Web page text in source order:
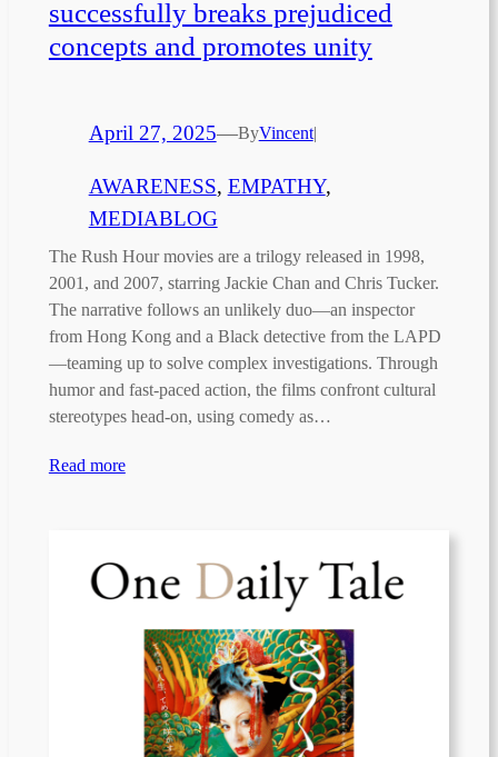
successfully breaks prejudiced
concepts and promotes unity
April 27, 2025—ByVincent|
AWARENESS, EMPATHY
MEDIABLOG
The Rush Hour movies are a trilogy released in 1998,
2001, and 2007, starring Jackie Chan and Chris Tucker.
The narrative follows an unlikely duo—an inspector
from Hong Kong and a Black detective from the LAPD
—teaming up to solve complex investigations. Through
humor and fast-paced action, the films confront cultural
stereotypes head-on, using comedy as…
Read more